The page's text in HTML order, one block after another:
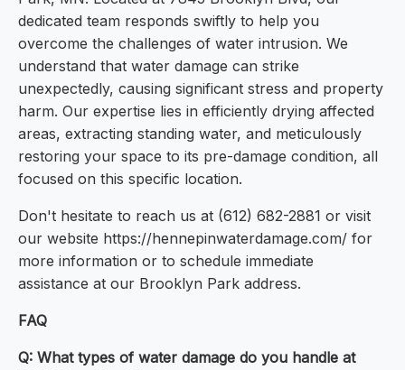
dedicated team responds swiftly to help you
overcome the challenges of water intrusion. We
understand that water damage can strike
unexpectedly, causing significant stress and property
harm. Our expertise lies in efficiently drying affected
areas, extracting standing water, and meticulously
restoring your space to its pre-damage condition, all
focused on this specific location.
Don't hesitate to reach us at (612) 682-2881 or visit
our website https://hennepinwaterdamage.com/ for
more information or to schedule immediate
assistance at our Brooklyn Park address.
FAQ
Q: What types of water damage do you handle at